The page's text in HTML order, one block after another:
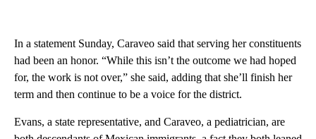
In a statement Sunday, Caraveo said that serving her constituents
had been an honor. “While this isn’t the outcome we had hoped
for, the work is not over,” she said, adding that she’ll finish her
term and then continue to be a voice for the district.
Evans, a state representative, and Caraveo, a pediatrician, are